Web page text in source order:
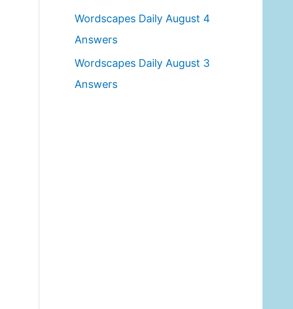
Wordscapes Daily August 4
Answers
Wordscapes Daily August 3
Answers